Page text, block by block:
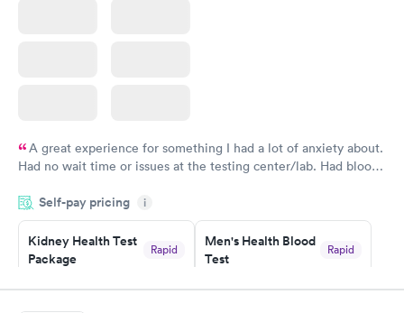
A great experience for something I had a lot of anxiety about.
Had no wait time or issues at the testing center/lab. Had blood
morning.
Self-pay pricing i
Kidney Health Test
Package
Rapid
Book now
Men's Health Blood
Test
Rapid
Book now